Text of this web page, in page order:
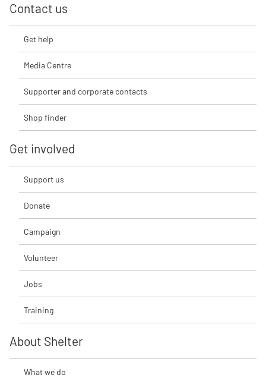
Contact us
Get help
Media Centre
Supporter and corporate contacts
Shop finder
Get involved
Support us
Donate
Campaign
Volunteer
Jobs
Training
About Shelter
What we do